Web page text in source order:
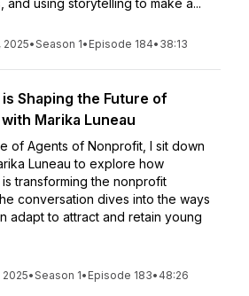
and using storytelling to make a...
2025•Season 1• Episode 184• 38:13
is Shaping the Future of
Marika Luneau
of Agents of Nonprofit, I sit down
Luneau to explore how
transforming the nonprofit
conversation dives into the ways
adapt to attract and retain young
•Season 1• Episode 183• 48:26